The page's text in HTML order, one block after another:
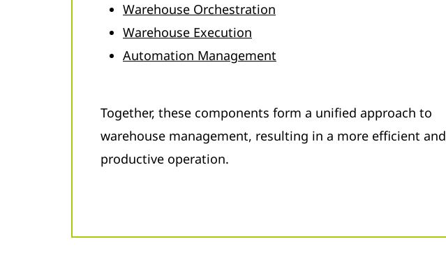
Warehouse Orchestration
Warehouse Execution
Automation Management
Together, these components form a unified approach to
warehouse management, resulting in a more efficient and
productive operation.